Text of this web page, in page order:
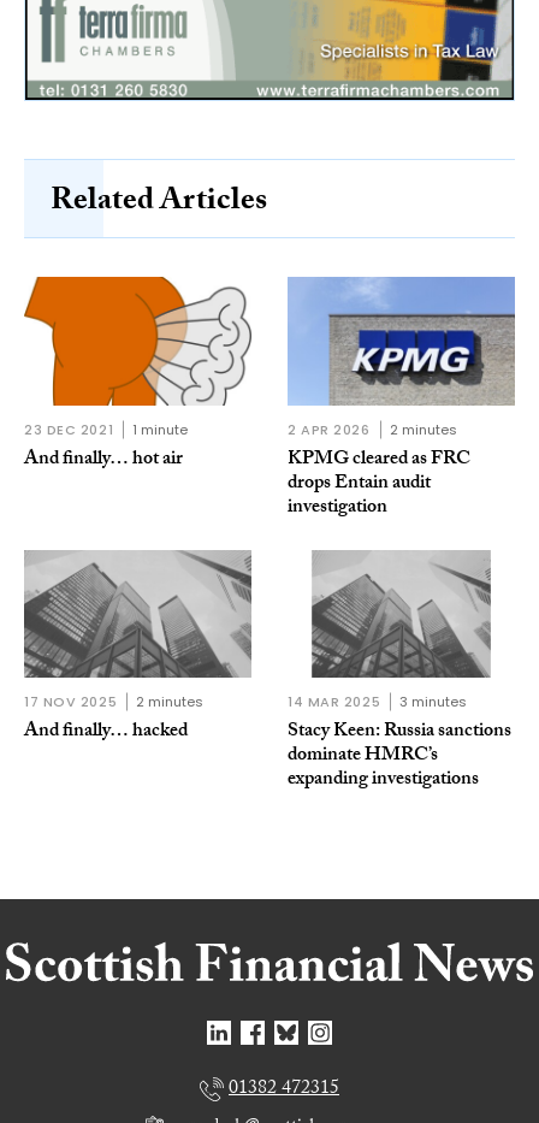
Related Articles
23 DEC 2021 1 minute
And finally… hot air
2 APR 2026 2 minutes
KPMG cleared as FRC
drops Entain audit
investigation
17 NOV 2025 2 minutes
And finally… hacked
14 MAR 2025 3 minutes
Stacy Keen: Russia sanctions
dominate HMRC’s
expanding investigations
01382 472315